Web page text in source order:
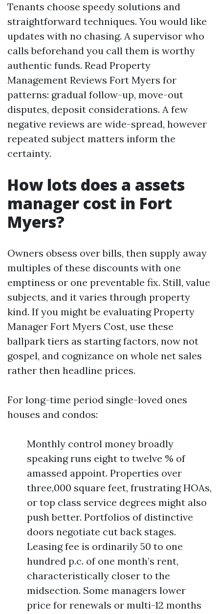
Tenants choose speedy solutions and
straightforward techniques. You would like
updates with no chasing. A supervisor who
calls beforehand you call them is worthy
authentic funds. Read Property
Management Reviews Fort Myers for
patterns: gradual follow-up, move-out
disputes, deposit considerations. A few
negative reviews are wide-spread, however
repeated subject matters inform the
certainty.
How lots does a assets
manager cost in Fort
Myers?
Owners obsess over bills, then supply away
multiples of these discounts with one
emptiness or one preventable fix. Still, value
subjects, and it varies through property
kind. If you might be evaluating Property
Manager Fort Myers Cost, use these
ballpark tiers as starting factors, now not
gospel, and cognizance on whole net sales
rather then headline prices.
For long-time period single-loved ones
houses and condos:
Monthly control money broadly
speaking runs eight to twelve % of
amassed appoint. Properties over
three,000 square feet, frustrating HOAs,
or top class service degrees might also
push better. Portfolios of distinctive
doors negotiate cut back stages.
Leasing fee is ordinarily 50 to one
hundred p.c. of one month’s rent,
characteristically closer to the
midsection. Some managers lower
price for renewals or multi-12 months